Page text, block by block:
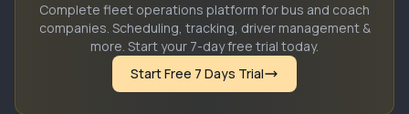
Complete fleet operations platform for bus and coach
companies. Scheduling, tracking, driver management &
more. Start your 7-day free trial today.
Start Free 7 Days Trial